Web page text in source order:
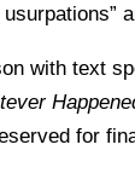
with text
for